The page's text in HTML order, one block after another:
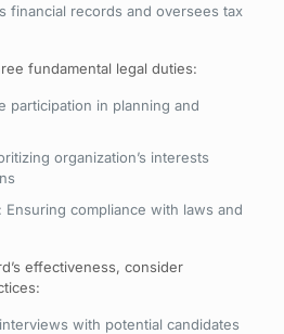
financial records and oversees tax
fundamental legal duties:
participation in planning and
organization’s interests
Ensuring compliance with laws and
effectiveness, consider
with potential candidates